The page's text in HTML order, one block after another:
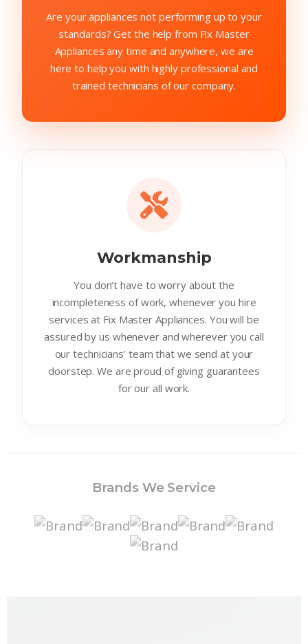
Are your appliances not performing up to your
standards? Get the help from Fix Master
Appliances any time and anywhere, we are
here to help you with highly professional and
trained technicians of our company.
Workmanship
You don’t have to worry about the
incompleteness of work, whenever you hire
services at Fix Master Appliances. You will be
assured by us whenever and wherever you call
our technicians’ team that we send at your
doorstep. We are proud of giving guarantees
for our all work.
Brands We Service